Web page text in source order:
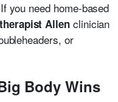
you need home-based
Allen clinician
or
Body Wins